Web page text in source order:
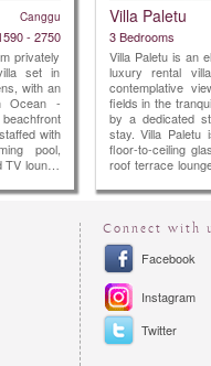
Canggu
- 2750
privately
set in
with an
Ocean -
with
pool,
lounge
Villa Paletu
3 Bedrooms
Villa Paletu is an
luxury rental
contemplative
fields in the
by a dedicated
stay. Villa Paletu
floor-to-ceiling
roof terrace
bedroom offers
Connect with
Facebook
Instagram
Twitter